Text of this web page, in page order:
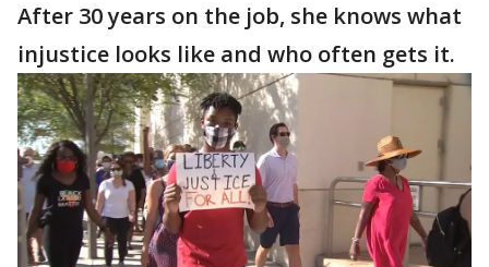
After 30 years on the job, she knows what
injustice looks like and who often gets it.